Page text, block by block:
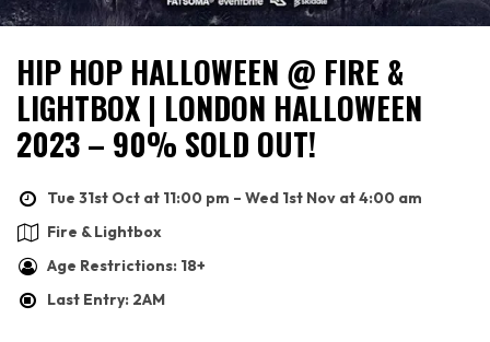
HIP HOP HALLOWEEN @ FIRE &
LIGHTBOX | LONDON HALLOWEEN
2023 – 90% SOLD OUT!
Tue 31st Oct at 11:00 pm – Wed 1st Nov at 4:00 am
Fire & Lightbox
Age Restrictions: 18+
Last Entry: 2AM